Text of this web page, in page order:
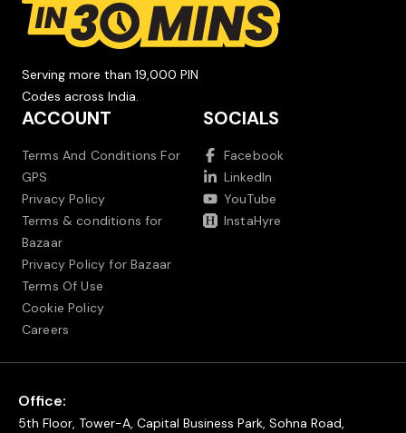
Serving more than 19,000 PIN
Codes across India.
ACCOUNT
Terms And Conditions For
GPS
Privacy Policy
Terms & conditions for
Bazaar
Privacy Policy for Bazaar
Terms Of Use
Cookie Policy
Careers
SOCIALS
Facebook
LinkedIn
YouTube
InstaHyre
Office:
5th Floor, Tower-A, Capital Business Park, Sohna Road,